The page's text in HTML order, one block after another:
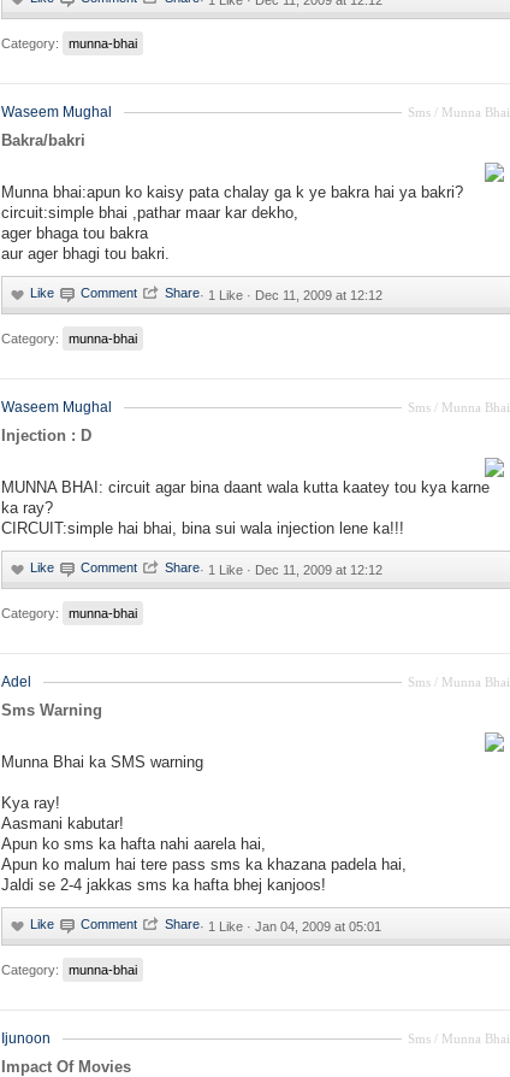
Category: munna-bhai
Sms / Munna Bhai
Waseem Mughal
Bakra/bakri
Munna bhai:apun ko kaisy pata chalay ga k ye bakra hai ya bakri?
circuit:simple bhai ,pathar maar kar dekho,
ager bhaga tou bakra
aur ager bhagi tou bakri.
· 1 Like · Dec 11, 2009 at 12:12
Category: munna-bhai
Sms / Munna Bhai
Waseem Mughal
Injection : D
MUNNA BHAI: circuit agar bina daant wala kutta kaatey tou kya karne
ka ray?
CIRCUIT:simple hai bhai, bina sui wala injection lene ka!!!
· 1 Like · Dec 11, 2009 at 12:12
Category: munna-bhai
Sms / Munna Bhai
Adel
Sms Warning
Munna Bhai ka SMS warning
Kya ray!
Aasmani kabutar!
Apun ko sms ka hafta nahi aarela hai,
Apun ko malum hai tere pass sms ka khazana padela hai,
Jaldi se 2-4 jakkas sms ka hafta bhej kanjoos!
· 1 Like · Jan 04, 2009 at 05:01
Category: munna-bhai
Sms / Munna Bhai
Ijunoon
Impact Of Movies